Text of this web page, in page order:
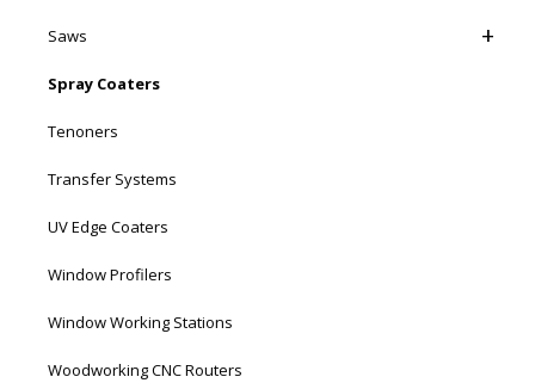
Saws
Spray Coaters
Tenoners
Transfer Systems
UV Edge Coaters
Window Profilers
Window Working Stations
Woodworking CNC Routers